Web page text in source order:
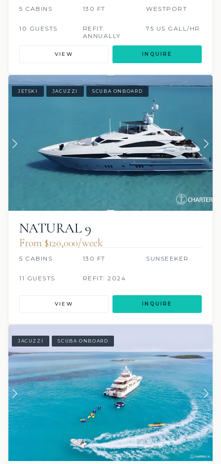
5 CABINS 130 FT WESTPORT
10 GUESTS
REFIT:
ANNUALLY
75 US GALL/HR
VIEW INQUIRE
JETSKI JACUZZI SCUBA ONBOARD
NATURAL 9
From $120,000/week
5 CABINS 130 FT SUNSEEKER
11 GUESTS REFIT: 2024
VIEW INQUIRE
JACUZZI SCUBA ONBOARD